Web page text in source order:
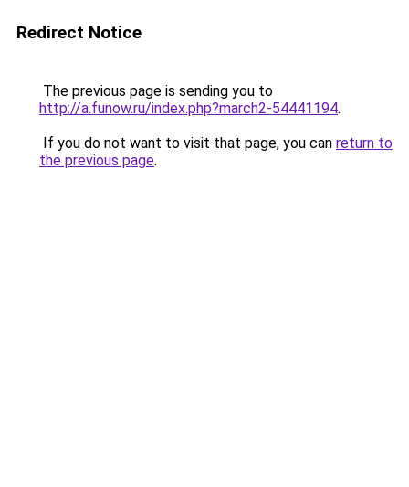
Redirect Notice
The previous page is sending you to
http://a.funow.ru/index.php?march2-54441194.
If you do not want to visit that page, you can return to
the previous page.